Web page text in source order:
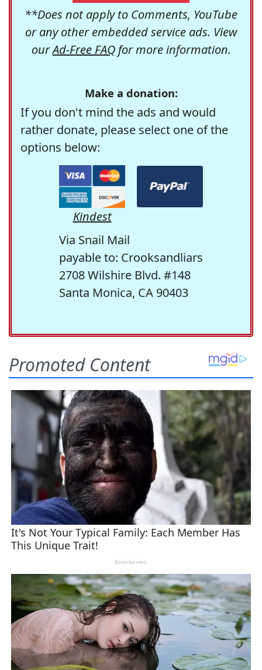
**Does not apply to Comments, YouTube
or any other embedded service ads. View
ourAd-Free FAQfor more information.
Make a donation:
If you don't mind the ads and would
rather donate, please select one of the
options below:
Kindest
Via Snail Mail
payable to: Crooksandliars
2708 Wilshire Blvd. #148
Santa Monica, CA 90403